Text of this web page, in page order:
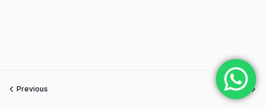
Previous Next